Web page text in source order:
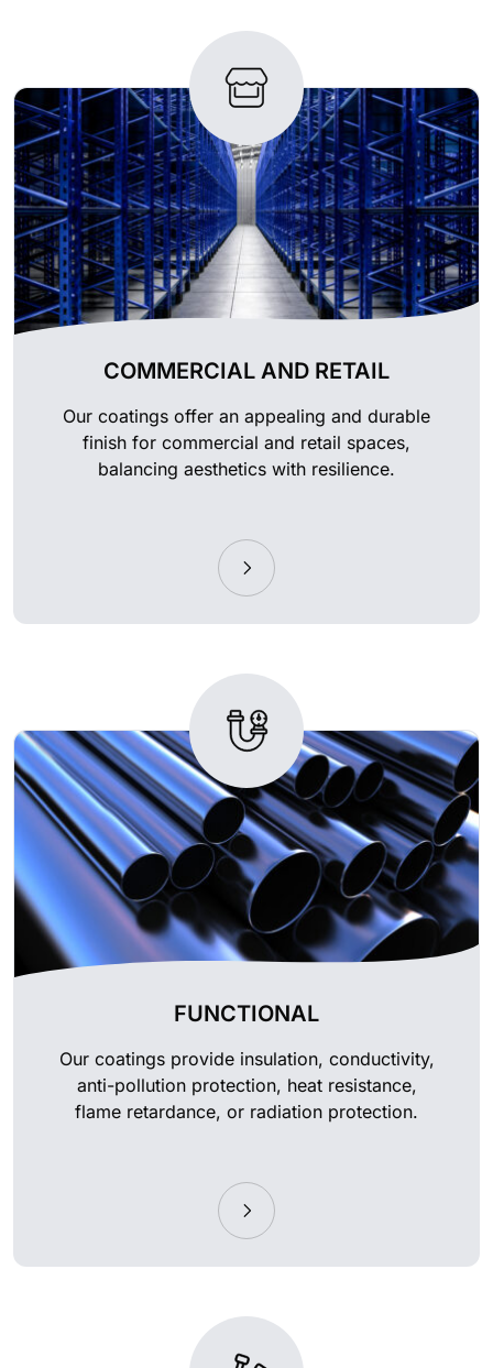
COMMERCIAL AND RETAIL
Our coatings offer an appealing and durable
finish for commercial and retail spaces,
balancing aesthetics with resilience.
FUNCTIONAL
Our coatings provide insulation, conductivity,
anti-pollution protection, heat resistance,
flame retardance, or radiation protection.